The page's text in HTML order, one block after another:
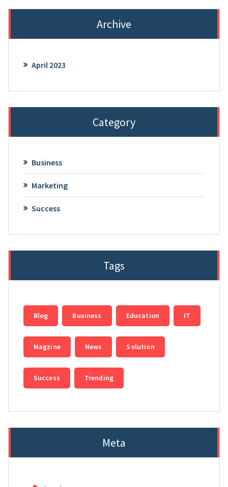
Archive
April 2023
Category
Business
Marketing
Success
Tags
Blog Business Education IT
Magzine News Solution
Success Trending
Meta